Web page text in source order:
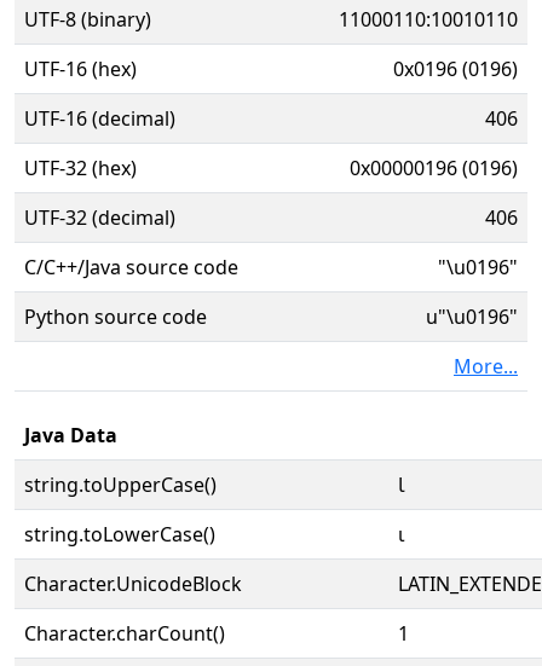
UTF-8 (binary)
11000110:10010110
UTF-16 (hex)
0x0196 (0196)
UTF-16 (decimal)
406
UTF-32 (hex)
0x00000196 (0196)
UTF-32 (decimal)
406
C/C++/Java source code
"\u0196"
Python source code
u"\u0196"
More...
Java Data
string.toUpperCase()
Ɩ
string.toLowerCase()
ɩ
Character.UnicodeBlock
Character.charCount()
1